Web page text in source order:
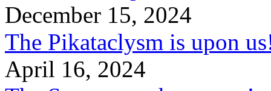
December 15, 2024
The Pikataclysm is upon
April 16, 2024